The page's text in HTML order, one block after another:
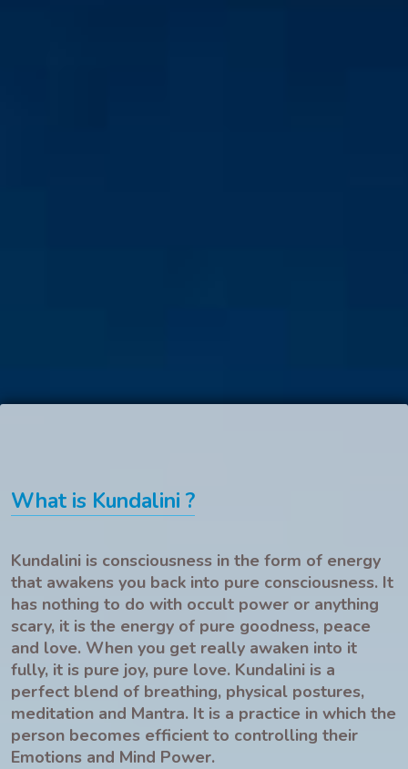
What is Kundalini ?
Kundalini is consciousness in the form of energy
that awakens you back into pure consciousness. It
has nothing to do with occult power or anything
scary, it is the energy of pure goodness, peace
and love. When you get really awaken into it
fully, it is pure joy, pure love. Kundalini is a
perfect blend of breathing, physical postures,
meditation and Mantra. It is a practice in which the
person becomes efficient to controlling their
Emotions and Mind Power.